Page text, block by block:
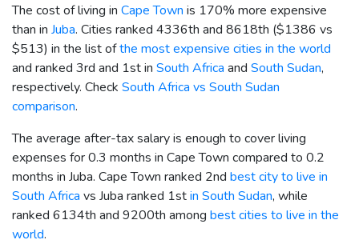
The cost of living in Cape Town is 170% more expensive
than in Juba. Cities ranked 4336th and 8618th ($1386 vs
$513) in the list ofthe most expensive cities in the world
and ranked 3rd and 1st in South Africa and South Sudan,
respectively. Check South Africa vs South Sudan
comparison.
The average after-tax salary is enough to cover living
expenses for 0.3 months in Cape Town compared to 0.2
months in Juba. Cape Town ranked 2nd best city to live in
South Africa vs Juba ranked 1stin South Sudan, while
ranked 6134th and 9200th among best cities to live in the
world.